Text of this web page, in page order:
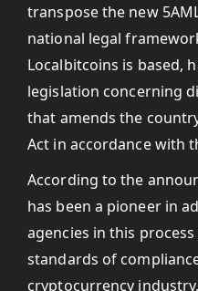
transpose the new
national legal
Localbitcoins is based,
legislation concerning
that amends the
Act in accordance with
According to the
has been a pioneer in
agencies in this
standards of
cryptocurrency